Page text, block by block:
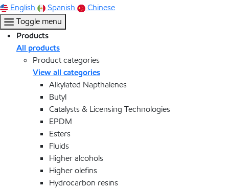
English
Spanish
Chinese
Toggle menu
Products
All products
Product categories
View all categories
Alkylated Napthalenes
Butyl
Catalysts & Licensing Technologies
EPDM
Esters
Fluids
Higher alcohols
Higher olefins
Hydrocarbon resins